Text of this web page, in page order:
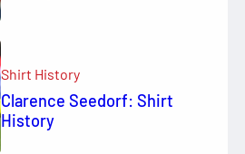
Shirt History
Clarence Seedorf: Shirt
History